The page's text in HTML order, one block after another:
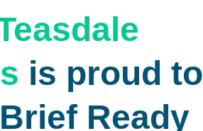
is proud to
Ready